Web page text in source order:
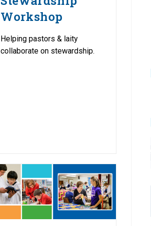
Workshop
Helping pastors & laity
collaborate on stewardship.